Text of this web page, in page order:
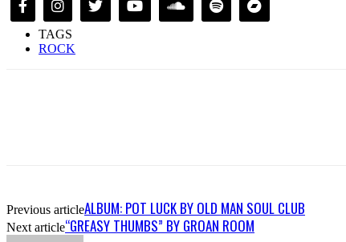
TAGS
ROCK
Previous articleALBUM: POT LUCK BY OLD MAN SOUL CLUB
Next article“GREASY THUMBS” BY GROAN ROOM